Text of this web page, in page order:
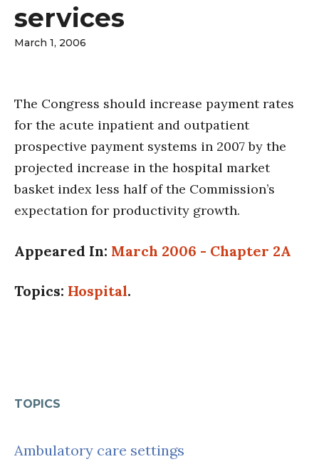
TOPICS
Ambulatory care settings
services
March 1, 2006
The Congress should increase payment rates
for the acute inpatient and outpatient
prospective payment systems in 2007 by the
projected increase in the hospital market
basket index less half of the Commission’s
expectation for productivity growth.
Appeared In: March 2006 - Chapter 2A
Topics: Hospital.